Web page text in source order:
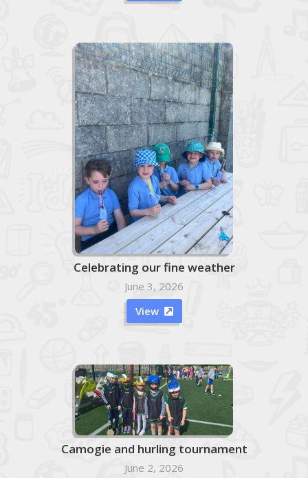
Celebrating our fine weather
June 3, 2026
View 
Camogie and hurling tournament
June 2, 2026